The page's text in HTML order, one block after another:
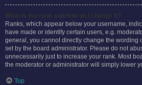
Ranks, which appear below your username,
have made or identify certain users, e.g.
general, you cannot directly change the wording
set by the board administrator. Please do not
unnecessarily just to increase your rank. Most
the moderator or administrator will simply lower
Top